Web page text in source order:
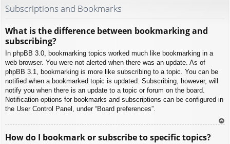
Subscriptions and Bookmarks
What is the difference between bookmarking and
subscribing?
In phpBB 3.0, bookmarking topics worked much like bookmarking in a
web browser. You were not alerted when there was an update. As of
phpBB 3.1, bookmarking is more like subscribing to a topic. You can be
notified when a bookmarked topic is updated. Subscribing, however, will
notify you when there is an update to a topic or forum on the board.
Notification options for bookmarks and subscriptions can be configured in
the User Control Panel, under “Board preferences”.
How do I bookmark or subscribe to specific topics?